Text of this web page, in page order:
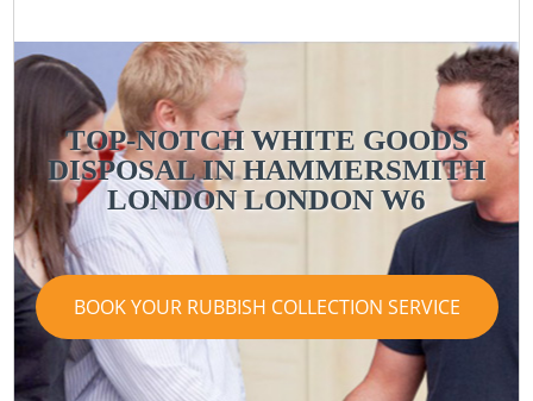
TOP-NOTCH WHITE GOODS
DISPOSAL IN HAMMERSMITH
LONDON LONDON W6
BOOK YOUR RUBBISH COLLECTION SERVICE